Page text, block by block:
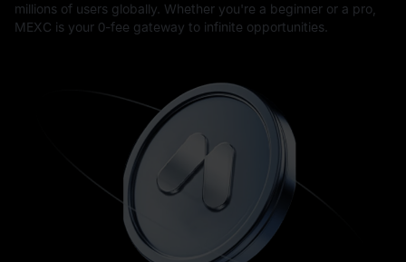
millions of users globally. Whether you're a beginner or a pro,
MEXC is your 0-fee gateway to infinite opportunities.